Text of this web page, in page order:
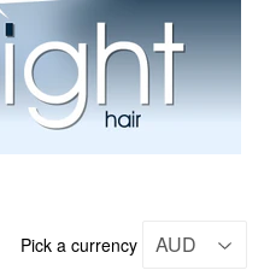
Pick a currency